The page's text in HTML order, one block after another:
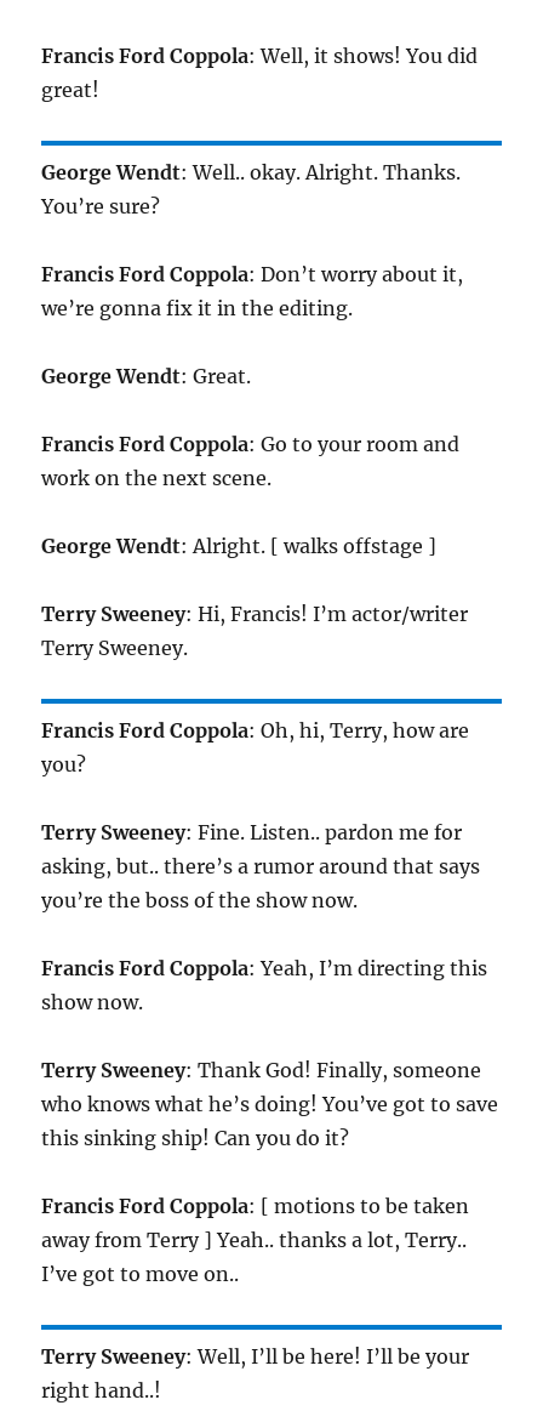
Francis Ford Coppola: Well, it shows! You did
great!
George Wendt: Well.. okay. Alright. Thanks.
You’re sure?
Francis Ford Coppola: Don’t worry about it,
we’re gonna fix it in the editing.
George Wendt: Great.
Francis Ford Coppola: Go to your room and
work on the next scene.
George Wendt: Alright. [ walks offstage ]
Terry Sweeney: Hi, Francis! I’m actor/writer
Terry Sweeney.
Francis Ford Coppola: Oh, hi, Terry, how are
you?
Terry Sweeney: Fine. Listen.. pardon me for
asking, but.. there’s a rumor around that says
you’re the boss of the show now.
Francis Ford Coppola: Yeah, I’m directing this
show now.
Terry Sweeney: Thank God! Finally, someone
who knows what he’s doing! You’ve got to save
this sinking ship! Can you do it?
Francis Ford Coppola: [ motions to be taken
away from Terry ] Yeah.. thanks a lot, Terry..
I’ve got to move on..
Terry Sweeney: Well, I’ll be here! I’ll be your
right hand..!